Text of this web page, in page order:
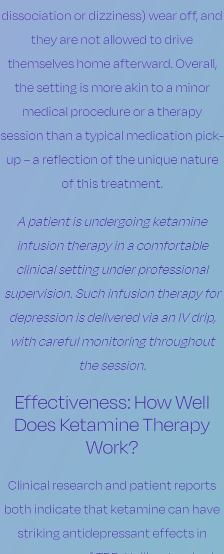
dissociation or dizziness) wear off, and
they are not allowed to drive
themselves home afterward. Overall,
the setting is more akin to a minor
medical procedure or a therapy
session than a typical medication pick-
up – a reflection of the unique nature
of this treatment.
A patient is undergoing ketamine
infusion therapy in a comfortable
clinical setting under professional
supervision. Such infusion therapy for
depression is delivered via an IV drip,
with careful monitoring throughout
the session.
Effectiveness: How Well
Does Ketamine Therapy
Work?
Clinical research and patient reports
both indicate that ketamine can have
striking antidepressant effects in